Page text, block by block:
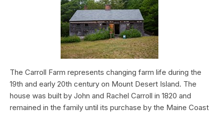
The Carroll Farm represents changing farm life during the
19th and early 20th century on Mount Desert Island. The
house was built by John and Rachel Carroll in 1820 and
remained in the family until its purchase by the Maine Coast